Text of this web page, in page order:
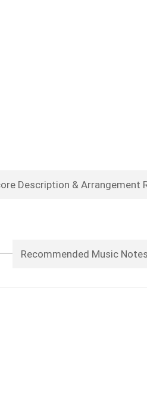
Description & Arrangement
Recommended Music Notes